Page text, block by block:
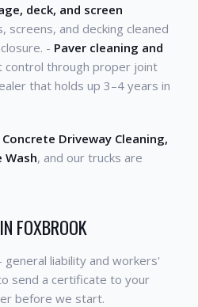
deck, and screen
screens, and decking cleaned
- Paver cleaning and
through proper joint
that holds up 3–4 years in
Concrete Driveway Cleaning,
Wash, and our trucks are
FOXBROOK
liability and workers'
send a certificate to your
before we start.